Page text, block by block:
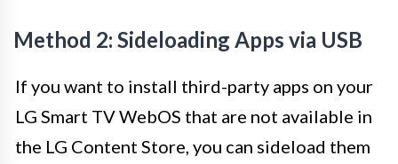
Method 2: Sideloading Apps via USB
If you want to install third-party apps on your
LG Smart TV WebOS that are not available in
the LG Content Store, you can sideload them